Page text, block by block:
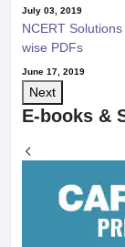
July 03, 2019
NCERT
wise PDFs
June 17, 2019
Next
E-books &